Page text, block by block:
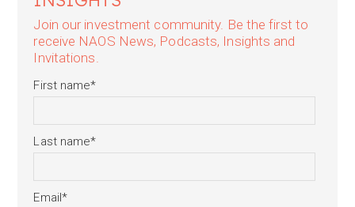
Join our investment community. Be the first to
receive NAOS News, Podcasts, Insights and
Invitations.
First name*
Last name*
Email*